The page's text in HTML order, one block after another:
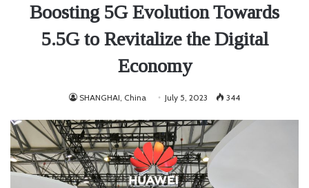
Boosting 5G Evolution Towards
5.5G to Revitalize the Digital
Economy
SHANGHAI, China July 5, 2023 344